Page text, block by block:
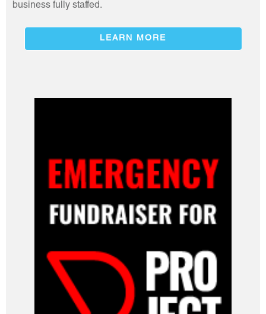
business fully staffed.
LEARN MORE